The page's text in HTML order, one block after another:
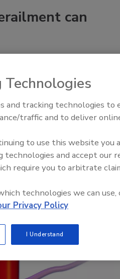
can
factory in the
Webinar: How HALT and CAC
PFAS down to below
contaminant levels
Technologies
and tracking technologies to
traffic and to deliver
to use this website you
technologies and accept our
require you to arbitrate
technologies we can use,
Privacy Policy
I Understand